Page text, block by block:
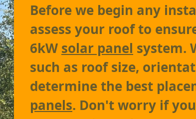
Before we begin any
assess your roof to
6kW solar panel system.
such as roof size,
determine the best
panels. Don't worry if